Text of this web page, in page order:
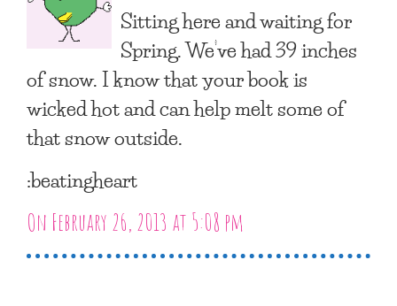
Sitting here and waiting for
Spring. We’ve had 39 inches
of snow. I know that your book is
wicked hot and can help melt some of
that snow outside.
:beatingheart
On February 26, 2013 at 5:08 pm